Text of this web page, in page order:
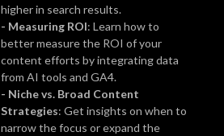
higher in search results.
- Measuring ROI: Learn how to
better measure the ROI of your
content efforts by integrating data
from AI tools and GA4.
- Niche vs. Broad Content
Strategies: Get insights on when to
narrow the focus or expand the